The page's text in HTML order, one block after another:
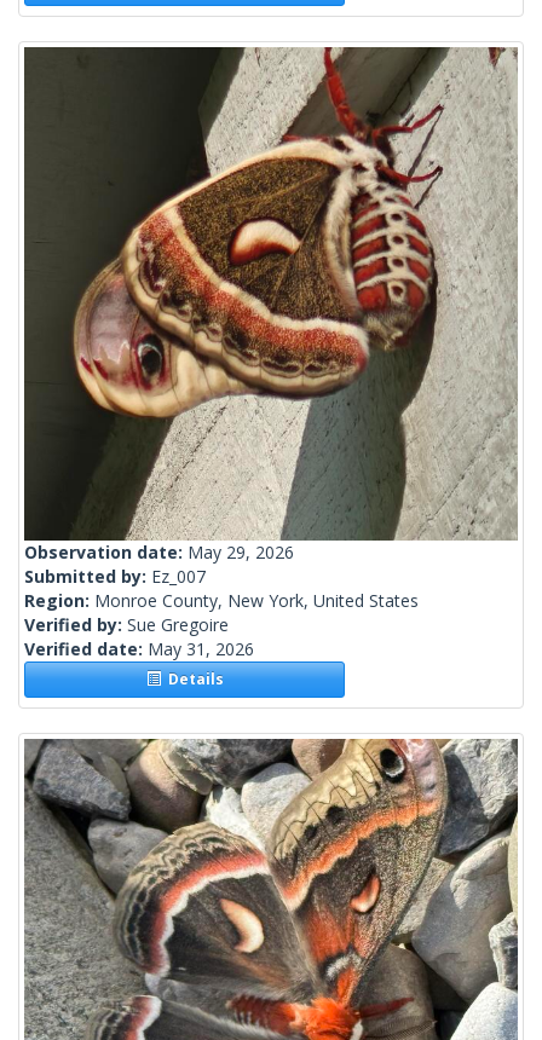
Observation date: May 29, 2026
Submitted by: Ez_007
Region: Monroe County, New York, United States
Verified by: Sue Gregoire
Verified date: May 31, 2026
Details